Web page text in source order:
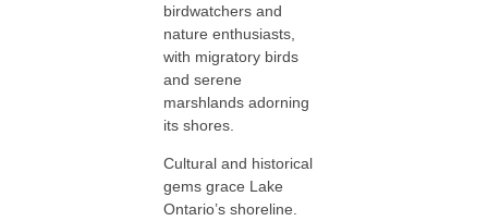
birdwatchers and
nature enthusiasts,
with migratory birds
and serene
marshlands adorning
its shores.
Cultural and historical
gems grace Lake
Ontario’s shoreline.